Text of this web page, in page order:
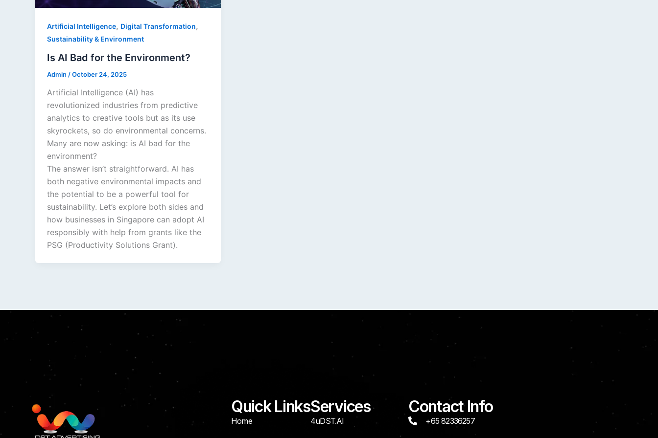
Artificial Intelligence, Digital Transformation,
Sustainability & Environment
Is AI Bad for the Environment?
Admin /October 24, 2025
Artificial Intelligence (AI) has
revolutionized industries from predictive
analytics to creative tools but as its use
skyrockets, so do environmental concerns.
Many are now asking: is AI bad for the
environment?
The answer isn’t straightforward. AI has
both negative environmental impacts and
the potential to be a powerful tool for
sustainability. Let’s explore both sides and
how businesses in Singapore can adopt AI
responsibly with help from grants like the
PSG (Productivity Solutions Grant).
Quick Links
Home
Services
4uDST.AI
Contact Info
+65 82336257